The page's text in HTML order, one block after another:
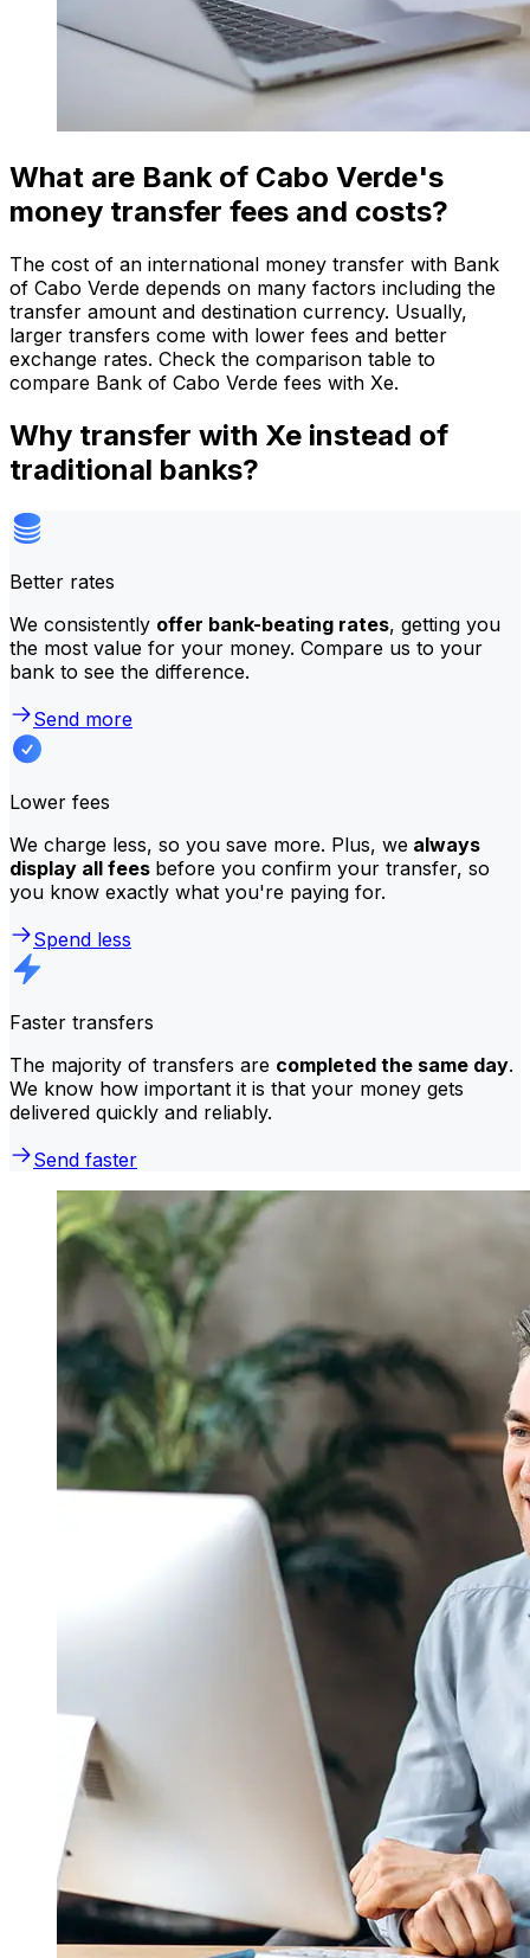
What are Bank of Cabo Verde's
money transfer fees and costs?
The cost of an international money transfer with Bank
of Cabo Verde depends on many factors including the
transfer amount and destination currency. Usually,
larger transfers come with lower fees and better
exchange rates. Check the comparison table to
compare Bank of Cabo Verde fees with Xe.
Why transfer with Xe instead of
traditional banks?
Better rates
We consistently offer bank-beating rates, getting you
the most value for your money. Compare us to your
bank to see the difference.
Send more
Lower fees
We charge less, so you save more. Plus, we always
display all fees before you confirm your transfer, so
you know exactly what you're paying for.
Spend less
Faster transfers
The majority of transfers are completed the same day.
We know how important it is that your money gets
delivered quickly and reliably.
Send faster